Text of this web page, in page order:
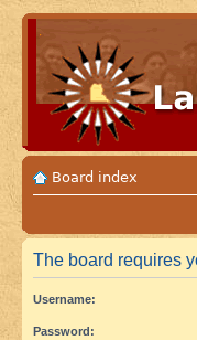
Board index
The board requires
Username:
Password: